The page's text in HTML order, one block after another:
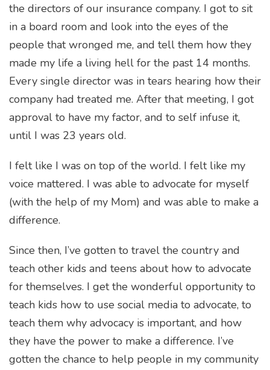
the directors of our insurance company. I got to sit
in a board room and look into the eyes of the
people that wronged me, and tell them how they
made my life a living hell for the past 14 months.
Every single director was in tears hearing how their
company had treated me. After that meeting, I got
approval to have my factor, and to self infuse it,
until I was 23 years old.
I felt like I was on top of the world. I felt like my
voice mattered. I was able to advocate for myself
(with the help of my Mom) and was able to make a
difference.
Since then, I’ve gotten to travel the country and
teach other kids and teens about how to advocate
for themselves. I get the wonderful opportunity to
teach kids how to use social media to advocate, to
teach them why advocacy is important, and how
they have the power to make a difference. I’ve
gotten the chance to help people in my community